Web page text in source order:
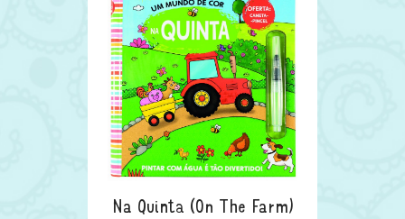
Na Quinta (on The Farm)